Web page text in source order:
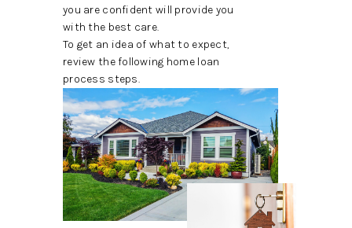
you are confident will provide you
with the best care.
To get an idea of what to expect,
review the following home loan
process steps.